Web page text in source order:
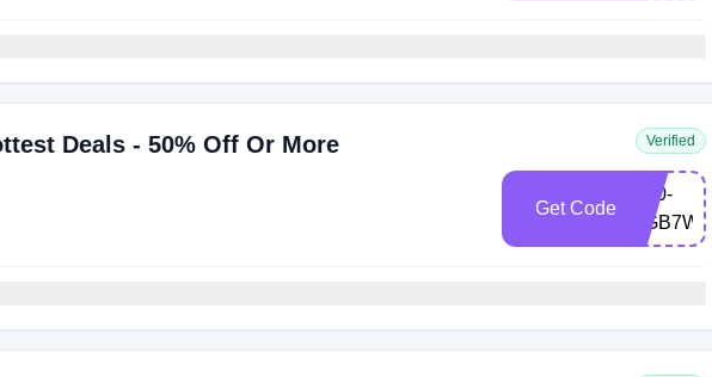
Deals - 50% Off Or More Verified
Get Code
C50-
KGB7WP